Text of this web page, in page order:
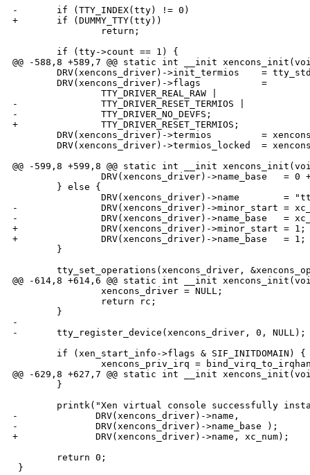
-       if (TTY_INDEX(tty) != 0)
+       if (DUMMY_TTY(tty))
                return;
        if (tty->count == 1) {
@@ -588,8 +589,7 @@ static int __init
DRV(xencons_driver)->init_termios    =
        DRV(xencons_driver)->flags           =
                TTY_DRIVER_REAL_RAW |
-               TTY_DRIVER_RESET_TERMIOS |
-               TTY_DRIVER_NO_DEVFS;
+               TTY_DRIVER_RESET_TERMIOS;
DRV(xencons_driver)->termios         =
DRV(xencons_driver)->termios_locked  =
@@ -599,8 +599,8 @@ static int __init
DRV(xencons_driver)->name_base   = 0
        } else {
DRV(xencons_driver)->name        =
-               DRV(xencons_driver)->minor_start =
-               DRV(xencons_driver)->name_base   =
+               DRV(xencons_driver)->minor_start = 1;
+               DRV(xencons_driver)->name_base   = 1;
        }
tty_set_operations(xencons_driver,
@@ -614,8 +614,6 @@ static int __init
                xencons_driver = NULL;
                return rc;
        }
-
-       tty_register_device(xencons_driver, 0, NULL);
        if (xen_start_info->flags & SIF_INITDOMAIN) {
xencons_priv_irq =
@@ -629,8 +627,7 @@ static int __init
        }
printk("Xen virtual console successfully
-              DRV(xencons_driver)->name,
-              DRV(xencons_driver)->name_base );
+              DRV(xencons_driver)->name, xc_num);
        return 0;
}